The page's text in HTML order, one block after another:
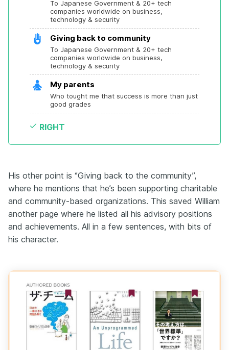
To Japanese Government & 20+ tech
companies worldwide on business,
technology & security
Giving back to community
To Japanese Government & 20+ tech
companies worldwide on business,
technology & security
My parents
Who tought me that success is more than just
good grades
RIGHT
His other point is ‘’Giving back to the community’’,
where he mentions that he’s been supporting charitable
and community-based organizations. This saved William
another page where he listed all his advisory positions
and achievements. All in a few sentences, with bits of
his character.